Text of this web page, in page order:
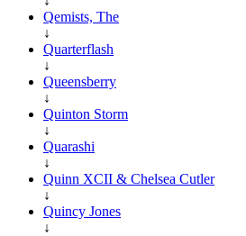
Qemists, The
↓
Quarterflash
↓
Queensberry
↓
Quinton Storm
↓
Quarashi
↓
Quinn XCII & Chelsea Cutler
↓
Quincy Jones
↓